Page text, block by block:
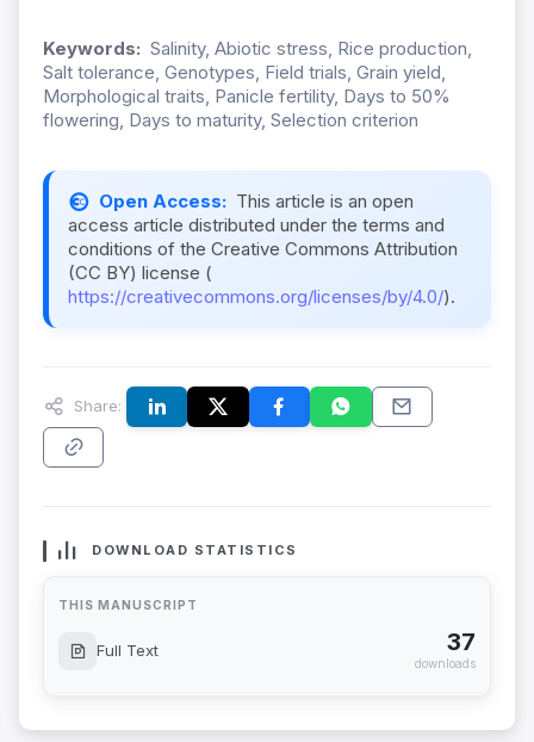
Keywords: Salinity, Abiotic stress, Rice production,
Salt tolerance, Genotypes, Field trials, Grain yield,
Morphological traits, Panicle fertility, Days to 50%
flowering, Days to maturity, Selection criterion
Open Access: This article is an open
access article distributed under the terms and
conditions of the Creative Commons Attribution
(CC BY) license (
https://creativecommons.org/licenses/by/4.0/).
Share:
DOWNLOAD STATISTICS
THIS MANUSCRIPT
Full Text 37
downloads